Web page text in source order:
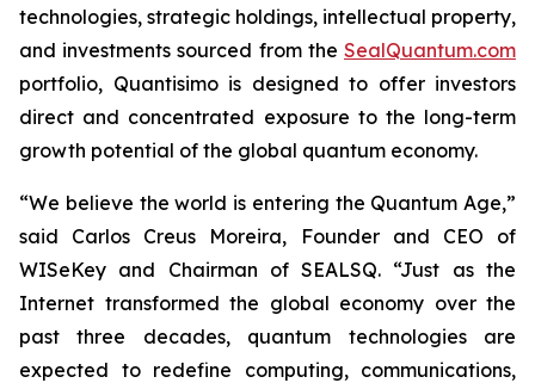
technologies, strategic holdings, intellectual property,
and investments sourced from the SealQuantum.com
portfolio, Quantisimo is designed to offer investors
direct and concentrated exposure to the long-term
growth potential of the global quantum economy.
“We believe the world is entering the Quantum Age,”
said Carlos Creus Moreira, Founder and CEO of
WISeKey and Chairman of SEALSQ. “Just as the
Internet transformed the global economy over the
past three decades, quantum technologies are
expected to redefine computing, communications,